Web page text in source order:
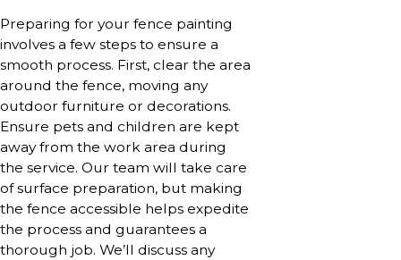
Preparing for your fence painting
involves a few steps to ensure a
smooth process. First, clear the area
around the fence, moving any
outdoor furniture or decorations.
Ensure pets and children are kept
away from the work area during
the service. Our team will take care
of surface preparation, but making
the fence accessible helps expedite
the process and guarantees a
thorough job. We’ll discuss any